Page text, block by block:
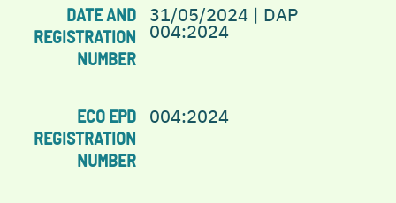
DATE AND
REGISTRATION
NUMBER
31/05/2024 | DAP
004:2024
ECO EPD
REGISTRATION
NUMBER
004:2024